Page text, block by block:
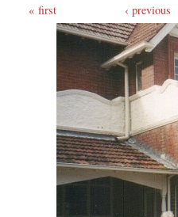
first ‹ previous